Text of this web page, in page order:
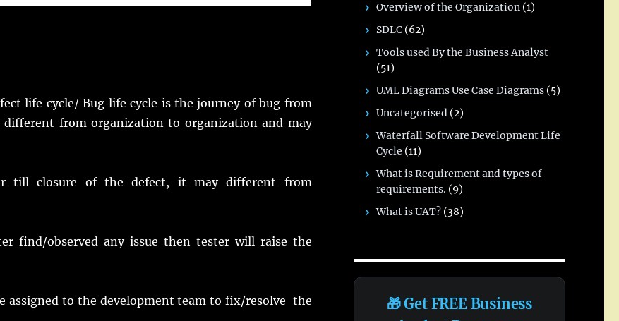
life cycle/ Bug life cycle is the journey of bug from
from organization to organization and may
till closure of the defect, it may different from
find/observed any issue then tester will raise the
assigned to the development team to fix/resolve the
Overview of the Organization (1)
SDLC (62)
Tools used By the Business Analyst
(51)
UML Diagrams Use Case Diagrams (5)
Uncategorised (2)
Waterfall Software Development Life
Cycle (11)
What is Requirement and types of
requirements. (9)
What is UAT? (38)
🎁 Get FREE Business